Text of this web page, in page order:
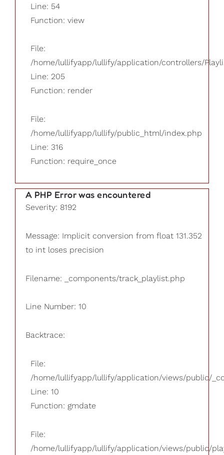
Line: 54
Function: view
File:
/home/lullifyapp/lullify/application/controllers/
Line: 205
Function: render
File:
/home/lullifyapp/lullify/public_html/index.php
Line: 316
Function: require_once
A PHP Error was encountered
Severity: 8192
Message: Implicit conversion from float 131.352
to int loses precision
Filename: _components/track_playlist.php
Line Number: 10
Backtrace:
File:
/home/lullifyapp/lullify/application/views/public/
Line: 10
Function: gmdate
File:
/home/lullifyapp/lullify/application/views/public/